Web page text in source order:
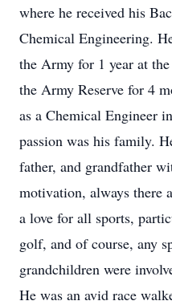
where he received his
Chemical Engineering.
the Army for 1 year at
the Army Reserve for 4
as a Chemical Engineer
passion was his family.
father, and grandfather
motivation, always there
a love for all sports,
golf, and of course, any
grandchildren were
He was an avid race